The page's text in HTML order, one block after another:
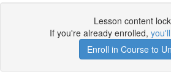
Lesson content
If you're already enrolled,
Enroll in Course to